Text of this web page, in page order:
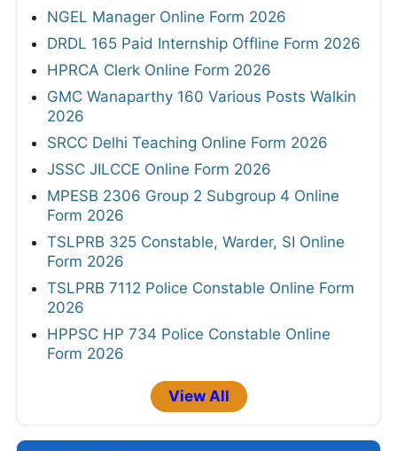
NGEL Manager Online Form 2026
DRDL 165 Paid Internship Offline Form 2026
HPRCA Clerk Online Form 2026
GMC Wanaparthy 160 Various Posts Walkin
2026
SRCC Delhi Teaching Online Form 2026
JSSC JILCCE Online Form 2026
MPESB 2306 Group 2 Subgroup 4 Online
Form 2026
TSLPRB 325 Constable, Warder, SI Online
Form 2026
TSLPRB 7112 Police Constable Online Form
2026
HPPSC HP 734 Police Constable Online
Form 2026
View All